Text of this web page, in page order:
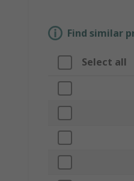
Find similar
Select all